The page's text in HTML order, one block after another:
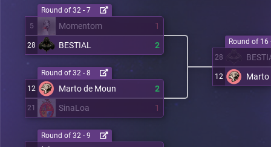
5 Momentom 1
28 BESTIAL 2
Round of 32 - 7
12 Marto de Moun 2
21 SinaLoa 1
Round of 32 - 8
Round of 32 - 9
28
12 Marto
Round of 16